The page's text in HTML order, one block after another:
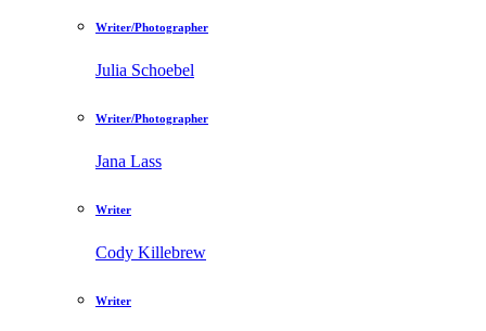
Writer/Photographer
Julia Schoebel
Writer/Photographer
Jana Lass
Writer
Cody Killebrew
Writer